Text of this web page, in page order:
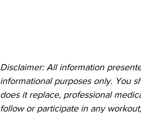
Disclaimer: All information
informational purposes only. You
does it replace, professional
follow or participate in any